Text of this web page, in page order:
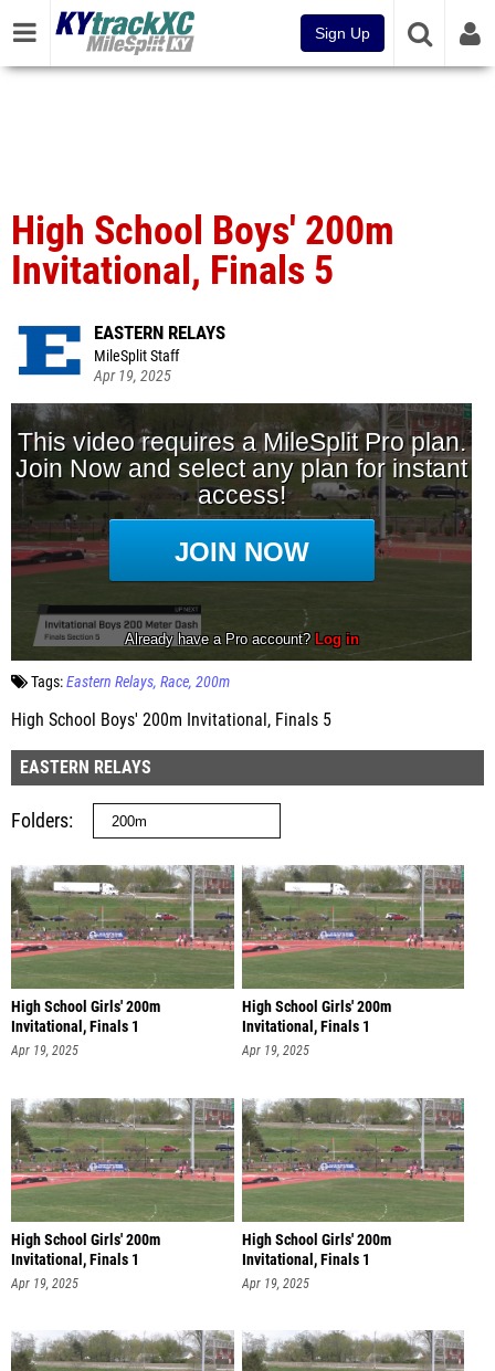
Sign Up
High School Boys' 200m
Invitational, Finals 5
EASTERN RELAYS
MileSplit Staff
Apr 19, 2025
Tags:Eastern Relays Race 200m
High School Boys' 200m Invitational, Finals 5
EASTERN RELAYS
Folders
High School Girls' 200m
Invitational, Finals 1
Apr 19, 2025
High School Girls' 200m
Invitational, Finals 1
Apr 19, 2025
High School Girls' 200m
Invitational, Finals 1
Apr 19, 2025
High School Girls' 200m
Invitational, Finals 1
Apr 19, 2025